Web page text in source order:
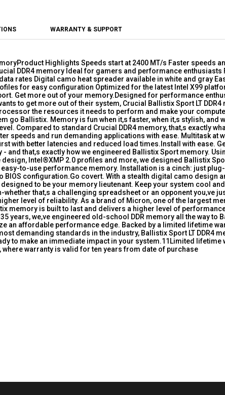
WARRANTY & SUPPORT
Highlights Speeds start at 2400 MT/s Faster speeds
DDR4 memory Ideal for gamers and performance enthusiasts
rates Digital camo heat spreader available in white and gray
for easy configuration Optimized for the latest Intel X99
Get more out of your memory.Designed for performance
to get more out of their system, Crucial Ballistix Sport LT DDR4
the resources it needs to perform and make your
go Ballistix. Memory is fun when it,s faster, when it,s stylish, and
Compared to standard Crucial DDR4 memory, that,s exactly
speeds and run demanding applications with ease. Multitask at
with better latencies and reduced load times.Install with ease.
and that,s exactly how we engineered Ballistix Sport memory.
Intel®XMP 2.0 profiles and more, we designed Ballistix
to-use performance memory. Installation is a cinch: just
BIOS configuration.Go covert. With a stealth digital camo design
designed to be your memory lieutenant. Keep your system cool
that,s a challenging spreadsheet or an opponent you,ve
level of reliability. As a brand of Micron, one of the largest
memory is built to last and delivers a higher level of
years, we,ve engineered old-school DDR memory all the way to
an affordable performance edge. Backed by a limited lifetime
demanding standards in the industry, Ballistix Sport LT DDR4
to make an immediate impact in your system.11Limited lifetime
where warranty is valid for ten years from date of purchase